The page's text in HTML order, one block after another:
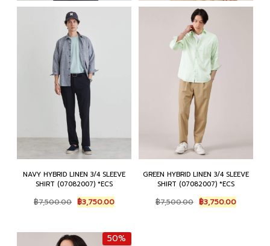
NAVY HYBRID LINEN 3/4 SLEEVE
SHIRT (07082007) *ECS
฿7,500.00 Original
price
฿7,500.00.
฿3,750.00Current
price
฿3,750.00.
GREEN HYBRID LINEN 3/4 SLEEVE
SHIRT (07082007) *ECS
฿7,500.00 Original
price
฿3,750.00Current
price
50%